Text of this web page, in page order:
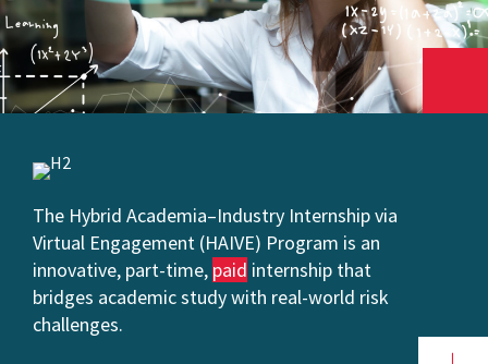
The Hybrid Academia–Industry Internship via
Virtual Engagement (HAIVE) Program is an
innovative, part-time, paid internship that
bridges academic study with real-world risk
challenges.